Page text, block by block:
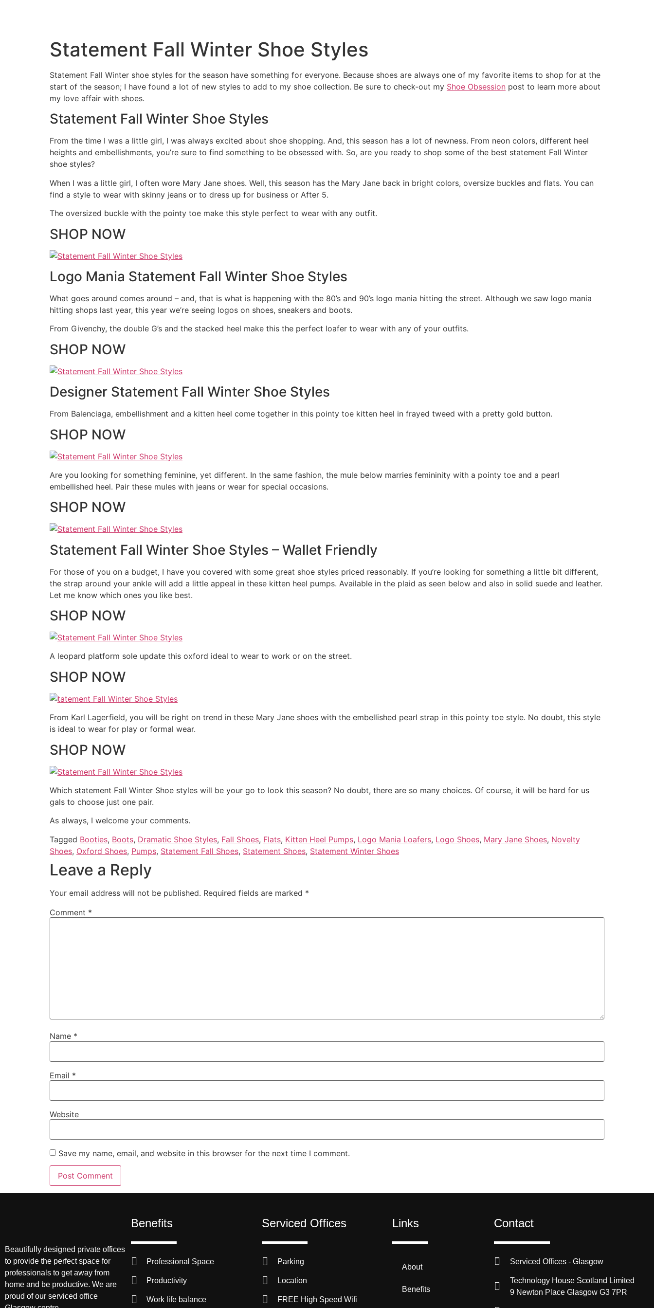
Statement Fall Winter Shoe Styles
Statement Fall Winter shoe styles for the season have something for everyone. Because shoes are always one of my favorite items to shop for at the
start of the season; I have found a lot of new styles to add to my shoe collection. Be sure to check-out my Shoe Obsession post to learn more about
my love affair with shoes.
Statement Fall Winter Shoe Styles
From the time I was a little girl, I was always excited about shoe shopping. And, this season has a lot of newness. From neon colors, different heel
heights and embellishments, you’re sure to find something to be obsessed with. So, are you ready to shop some of the best statement Fall Winter
shoe styles?
When I was a little girl, I often wore Mary Jane shoes. Well, this season has the Mary Jane back in bright colors, oversize buckles and flats. You can
find a style to wear with skinny jeans or to dress up for business or After 5.
The oversized buckle with the pointy toe make this style perfect to wear with any outfit.
SHOP NOW
Logo Mania Statement Fall Winter Shoe Styles
What goes around comes around – and, that is what is happening with the 80’s and 90’s logo mania hitting the street. Although we saw logo mania
hitting shops last year, this year we’re seeing logos on shoes, sneakers and boots.
From Givenchy, the double G’s and the stacked heel make this the perfect loafer to wear with any of your outfits.
SHOP NOW
Designer Statement Fall Winter Shoe Styles
From Balenciaga, embellishment and a kitten heel come together in this pointy toe kitten heel in frayed tweed with a pretty gold button.
SHOP NOW
Are you looking for something feminine, yet different. In the same fashion, the mule below marries femininity with a pointy toe and a pearl
embellished heel. Pair these mules with jeans or wear for special occasions.
SHOP NOW
Statement Fall Winter Shoe Styles – Wallet Friendly
For those of you on a budget, I have you covered with some great shoe styles priced reasonably. If you’re looking for something a little bit different,
the strap around your ankle will add a little appeal in these kitten heel pumps. Available in the plaid as seen below and also in solid suede and leather.
Let me know which ones you like best.
SHOP NOW
A leopard platform sole update this oxford ideal to wear to work or on the street.
SHOP NOW
From Karl Lagerfield, you will be right on trend in these Mary Jane shoes with the embellished pearl strap in this pointy toe style. No doubt, this style
is ideal to wear for play or formal wear.
SHOP NOW
Which statement Fall Winter Shoe styles will be your go to look this season? No doubt, there are so many choices. Of course, it will be hard for us
gals to choose just one pair.
As always, I welcome your comments.
Tagged Booties, Boots, Dramatic Shoe Styles, Fall Shoes, Flats, Kitten Heel Pumps, Logo Mania Loafers, Logo Shoes, Mary Jane Shoes, Novelty
Shoes, Oxford Shoes, Pumps, Statement Fall Shoes, Statement Shoes, Statement Winter Shoes
Leave a Reply
Your email address will not be published. Required fields are marked *
Comment *
Name *
Email *
Website
Save my name, email, and website in this browser for the next time I comment.
Beautifully designed private offices
to provide the perfect space for
professionals to get away from
home and be productive. We are
proud of our serviced office
Benefits
Professional Space
Productivity
Work life balance
Serviced Offices
Parking
Location
FREE High Speed Wifi
Links
About
Benefits
Contact
Serviced Offices - Glasgow
Technology House Scotland Limited
9 Newton Place Glasgow G3 7PR